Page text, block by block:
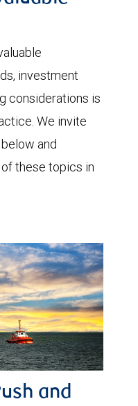
investment
considerations is
We invite
and
these topics in
and